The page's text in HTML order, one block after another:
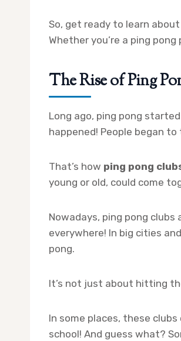
So, get ready to learn
Whether you’re a ping
The Rise of Ping
Long ago, ping pong
happened! People began
That’s how ping pong
young or old, could come
Nowadays, ping pong clubs
everywhere! In big cities
pong.
It’s not just about hitting
In some places, these
school! And guess what?